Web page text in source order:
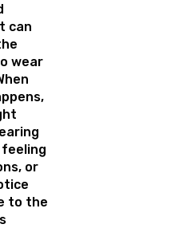
can
wear
or
to the